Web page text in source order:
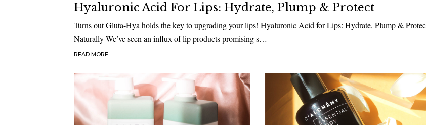
Hyaluronic Acid For Lips: Hydrate, Plump & Protect
Turns out Gluta-Hya holds the key to upgrading your lips! Hyaluronic Acid for Lips: Hydrate, Plump &
Naturally We’ve seen an influx of lip products promising s…
READ MORE